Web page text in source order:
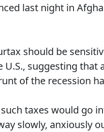
last night in
should be
suggesting that
of the recession
taxes would go
slowly, anxiously